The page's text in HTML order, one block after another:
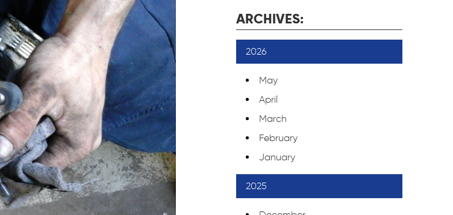
ARCHIVES:
2026
May
April
March
February
January
2025